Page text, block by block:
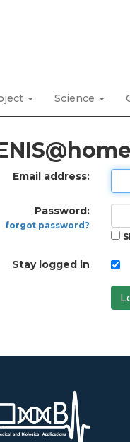
Science
Email address:
Password:
forgot password?
Stay logged in